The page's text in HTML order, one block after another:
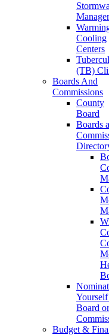
Cooling
Centers
(TB)
Boards And
Commissions
County
Board
Boards
Board or
Budget &